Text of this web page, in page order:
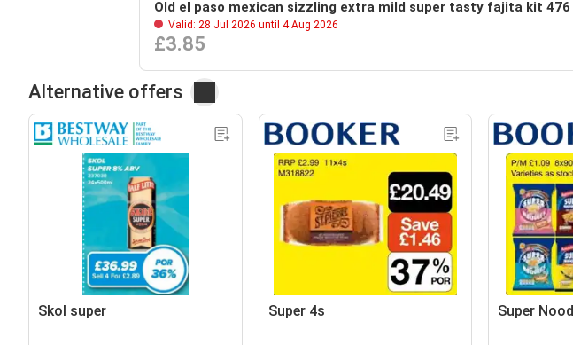
Old el paso mexican sizzling extra mild super tasty fajita kit 476
Valid: 28 Jul 2026 until 4 Aug 2026
£3.85
Alternative offers
Skol super Super 4s Super